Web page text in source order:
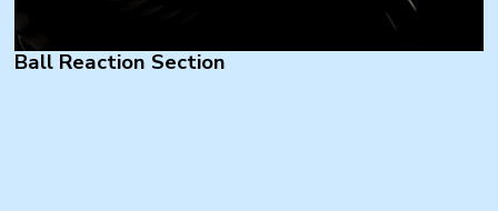
Ball Reaction Section